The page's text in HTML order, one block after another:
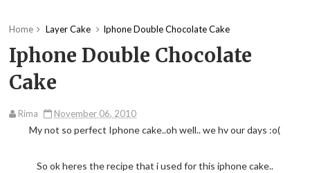
Home Layer Cake Iphone Double Chocolate Cake
Iphone Double Chocolate
Cake
Rima November 06, 2010
My not so perfect Iphone cake..oh well.. we hv our days :o(
So ok heres the recipe that i used for this iphone cake..